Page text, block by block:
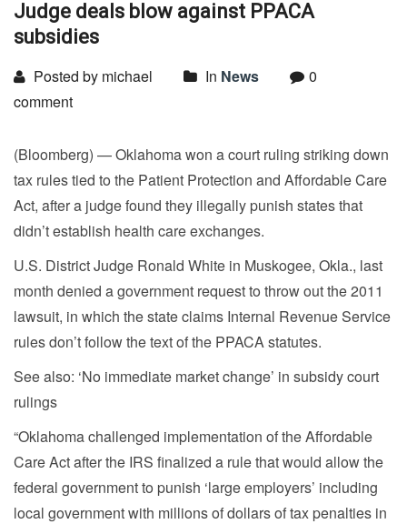
Judge deals blow against PPACA
subsidies
Posted by michael In News
0
comment
(Bloomberg) — Oklahoma won a court ruling striking down
tax rules tied to the Patient Protection and Affordable Care
Act, after a judge found they illegally punish states that
didn’t establish health care exchanges.
U.S. District Judge Ronald White in Muskogee, Okla., last
month denied a government request to throw out the 2011
lawsuit, in which the state claims Internal Revenue Service
rules don’t follow the text of the PPACA statutes.
See also: ‘No immediate market change’ in subsidy court
rulings
“Oklahoma challenged implementation of the Affordable
Care Act after the IRS finalized a rule that would allow the
federal government to punish ‘large employers’ including
local government with millions of dollars of tax penalties in